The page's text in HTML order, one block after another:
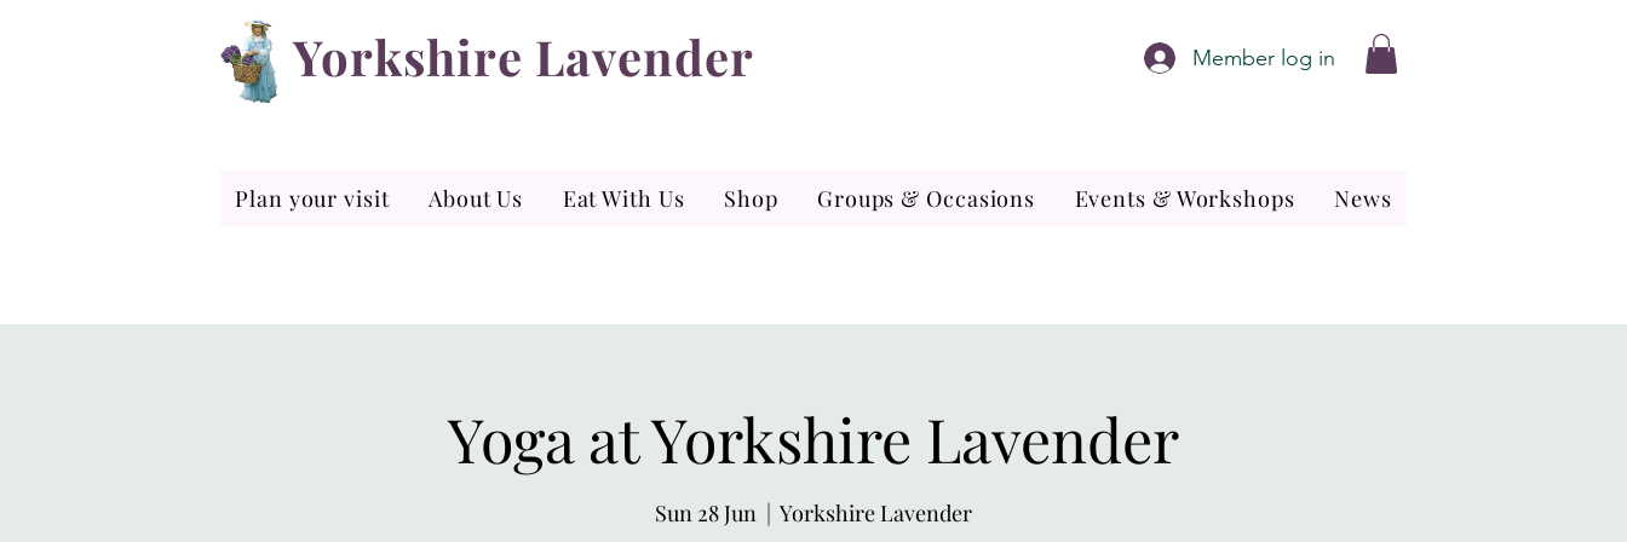
Yorkshire Lavender Member log in
Plan your visit About Us Eat With Us Shop Groups & Occasions Events & Workshops News
Yoga at Yorkshire Lavender
Sun 28 Jun
  |
Yorkshire Lavender